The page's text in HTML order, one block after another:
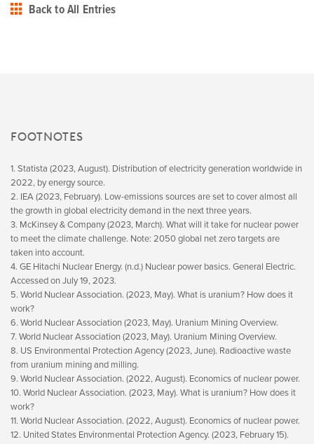
Back to All Entries
FOOTNOTES
1. Statista (2023, August). Distribution of electricity generation worldwide in
2022, by energy source.
2. IEA (2023, February). Low-emissions sources are set to cover almost all
the growth in global electricity demand in the next three years.
3. McKinsey & Company (2023, March). What will it take for nuclear power
to meet the climate challenge. Note: 2050 global net zero targets are
taken into account.
4. GE Hitachi Nuclear Energy. (n.d.) Nuclear power basics. General Electric.
Accessed on July 19, 2023.
5. World Nuclear Association. (2023, May). What is uranium? How does it
work?
6. World Nuclear Association (2023, May). Uranium Mining Overview.
7. World Nuclear Association (2023, May). Uranium Mining Overview.
8. US Environmental Protection Agency (2023, June). Radioactive waste
from uranium mining and milling.
9. World Nuclear Association. (2022, August). Economics of nuclear power.
10. World Nuclear Association. (2023, May). What is uranium? How does it
work?
11. World Nuclear Association. (2022, August). Economics of nuclear power.
12. United States Environmental Protection Agency. (2023, February 15).